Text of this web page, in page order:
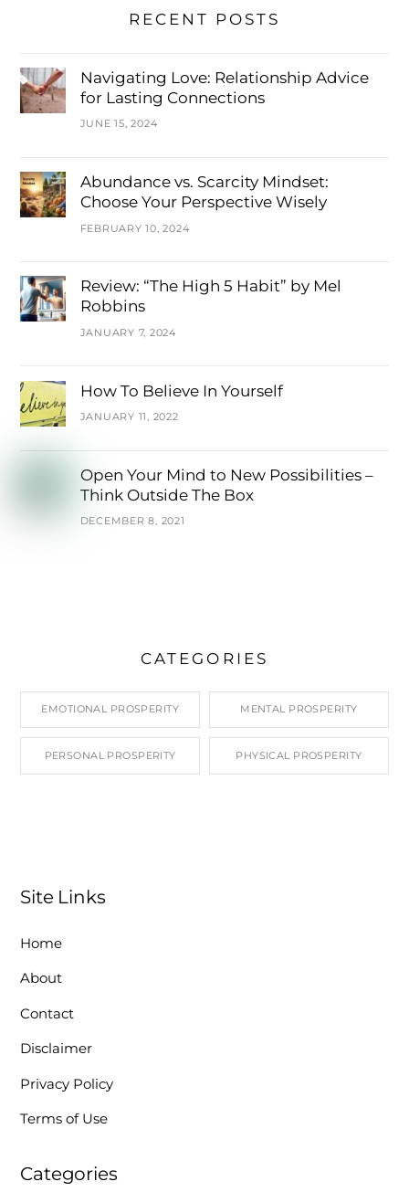
RECENT POSTS
Navigating Love: Relationship Advice
for Lasting Connections
JUNE 15, 2024
Abundance vs. Scarcity Mindset:
Choose Your Perspective Wisely
FEBRUARY 10, 2024
Review: “The High 5 Habit” by Mel
Robbins
JANUARY 7, 2024
How To Believe In Yourself
JANUARY 11, 2022
Open Your Mind to New Possibilities –
Think Outside The Box
DECEMBER 8, 2021
CATEGORIES
EMOTIONAL PROSPERITY MENTAL PROSPERITY
PERSONAL PROSPERITY PHYSICAL PROSPERITY
Site Links
Home
About
Contact
Disclaimer
Privacy Policy
Terms of Use
Categories